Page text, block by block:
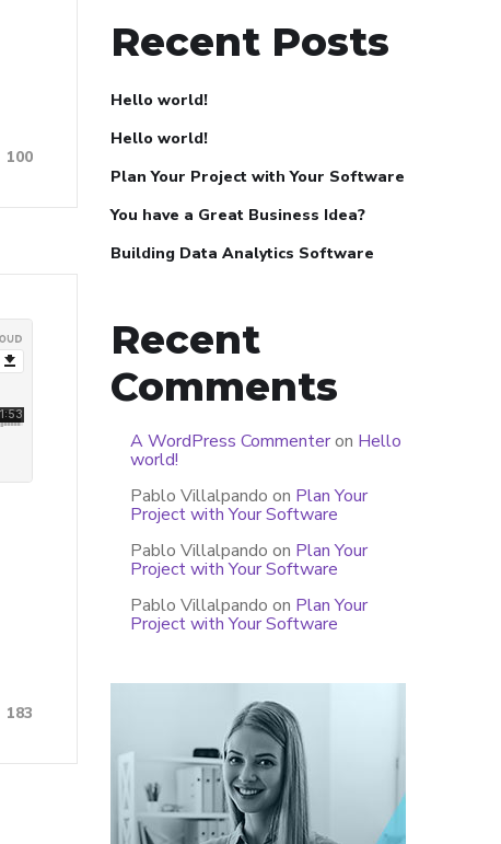
100
183
Recent Posts
Hello world!
Hello world!
Plan Your Project with Your Software
You have a Great Business Idea?
Building Data Analytics Software
Recent
Comments
A WordPress Commenteron Hello
world!
Pablo Villalpando on Plan Your
Project with Your Software
Pablo Villalpando on Plan Your
Project with Your Software
Pablo Villalpando on Plan Your
Project with Your Software